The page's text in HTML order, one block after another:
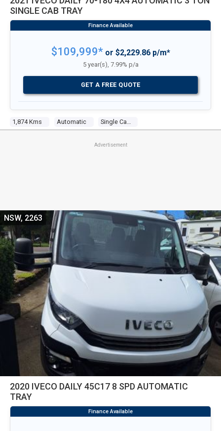
SINGLE CAB TRAY
1,874 Kms Automatic Single Cab Tray
$109,999*or $2,229.86 p/m*
5 year(s), 7.99% p/a
GET A FREE QUOTE
Advertisement
2020 IVECO DAILY 45C17 8 SPD AUTOMATIC
TRAY
NSW, 2263